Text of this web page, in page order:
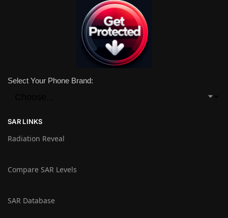
Select Your Phone Brand:
SAR LINKS
Radiation Reveal
Compare SAR Levels
SAR Database